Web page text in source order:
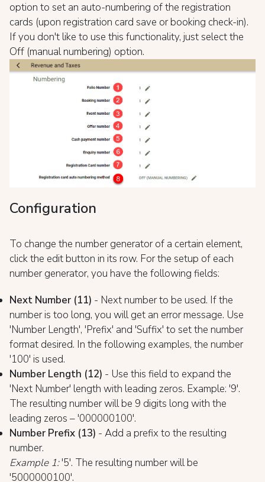
option to set an auto-numbering of the registration
cards (upon registration card save or booking check-in).
If you don't like to use this functionality, just select the
Off (manual numbering) option.
Configuration
To change the number generator of a certain element,
click the edit button in its row. For the setup of each
number generator, you have the following fields:
Next Number (11) - Next number to be used. If the
number is too long, you will get an error message. Use
'Number Length', 'Prefix' and 'Suffix' to set the number
format desired. In the following examples, the number
'100' is used.
Number Length (12) - Use this field to expand the
'Next Number' length with leading zeros. Example: '9'.
The resulting number will be 9 digits long with the
leading zeros – '000000100'.
Number Prefix (13) - Add a prefix to the resulting
number.
Example 1:'5'. The resulting number will be
'5000000100'.